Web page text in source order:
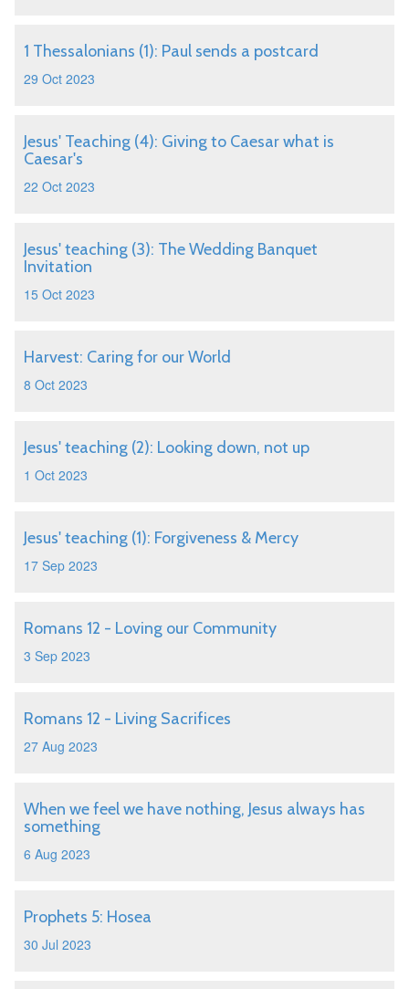
1 Thessalonians (1): Paul sends a postcard
29 Oct 2023
Jesus' Teaching (4): Giving to Caesar what is
Caesar's
22 Oct 2023
Jesus' teaching (3): The Wedding Banquet
Invitation
15 Oct 2023
Harvest: Caring for our World
8 Oct 2023
Jesus' teaching (2): Looking down, not up
1 Oct 2023
Jesus' teaching (1): Forgiveness & Mercy
17 Sep 2023
Romans 12 - Loving our Community
3 Sep 2023
Romans 12 - Living Sacrifices
27 Aug 2023
When we feel we have nothing, Jesus always has
something
6 Aug 2023
Prophets 5: Hosea
30 Jul 2023